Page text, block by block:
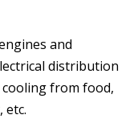
and
distribution
cooling from food,
etc.